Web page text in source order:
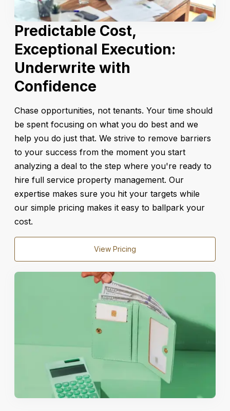
Predictable Cost,
Exceptional Execution:
Underwrite with
Confidence
Chase opportunities, not tenants. Your time should
be spent focusing on what you do best and we
help you do just that. We strive to remove barriers
to your success from the moment you start
analyzing a deal to the step where you're ready to
hire full service property management. Our
expertise makes sure you hit your targets while
our simple pricing makes it easy to ballpark your
cost.
View Pricing